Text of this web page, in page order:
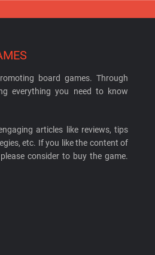
board games. Through
everything you need to know
articles like reviews, tips
etc. If you like the content of
consider to buy the game.